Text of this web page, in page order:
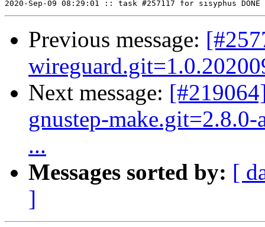
Previous message:
Next message:
gnustep-
...
Messages sorted by: [
]